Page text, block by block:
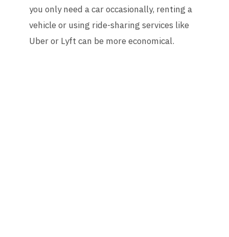
you only need a car occasionally, renting a
vehicle or using ride-sharing services like
Uber or Lyft can be more economical.